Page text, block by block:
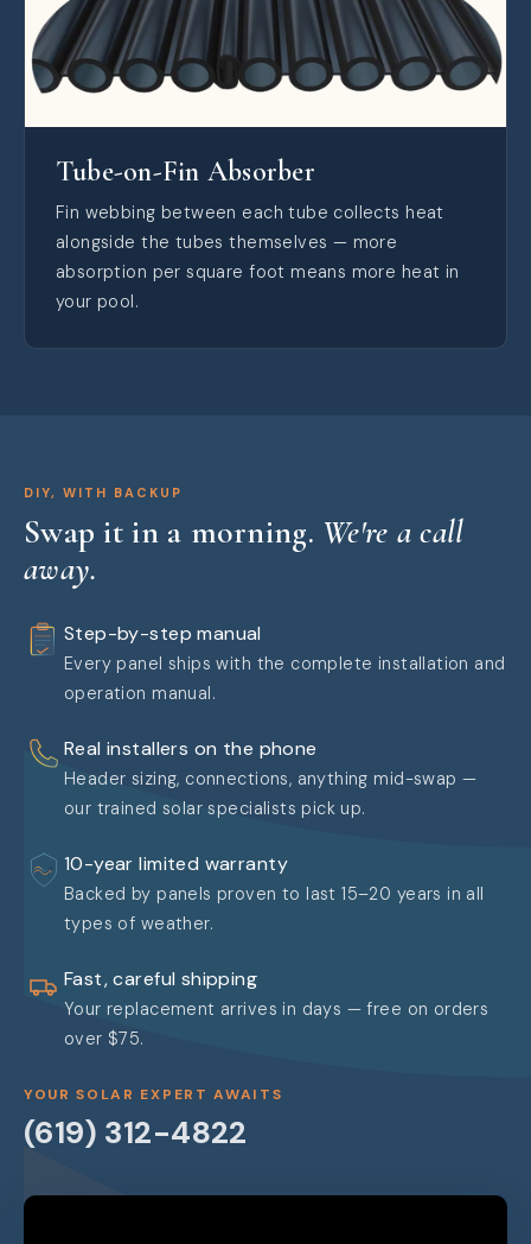
Tube-on-Fin Absorber
Fin webbing between each tube collects heat
alongside the tubes themselves — more
absorption per square foot means more heat in
your pool.
DIY, WITH BACKUP
Swap it in a morning. We're a call
away.
Step-by-step manual
Every panel ships with the complete installation and
operation manual.
Real installers on the phone
Header sizing, connections, anything mid-swap —
our trained solar specialists pick up.
10-year limited warranty
Backed by panels proven to last 15–20 years in all
types of weather.
Fast, careful shipping
Your replacement arrives in days — free on orders
over $75.
YOUR SOLAR EXPERT AWAITS
(619) 312-4822